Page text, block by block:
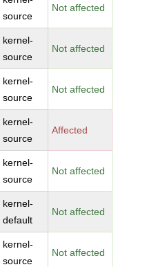
source
Not affected
kernel-
source
Not affected
kernel-
source
Not affected
kernel-
source
Affected
kernel-
source
Not affected
kernel-
default
Not affected
kernel-
source
Not affected